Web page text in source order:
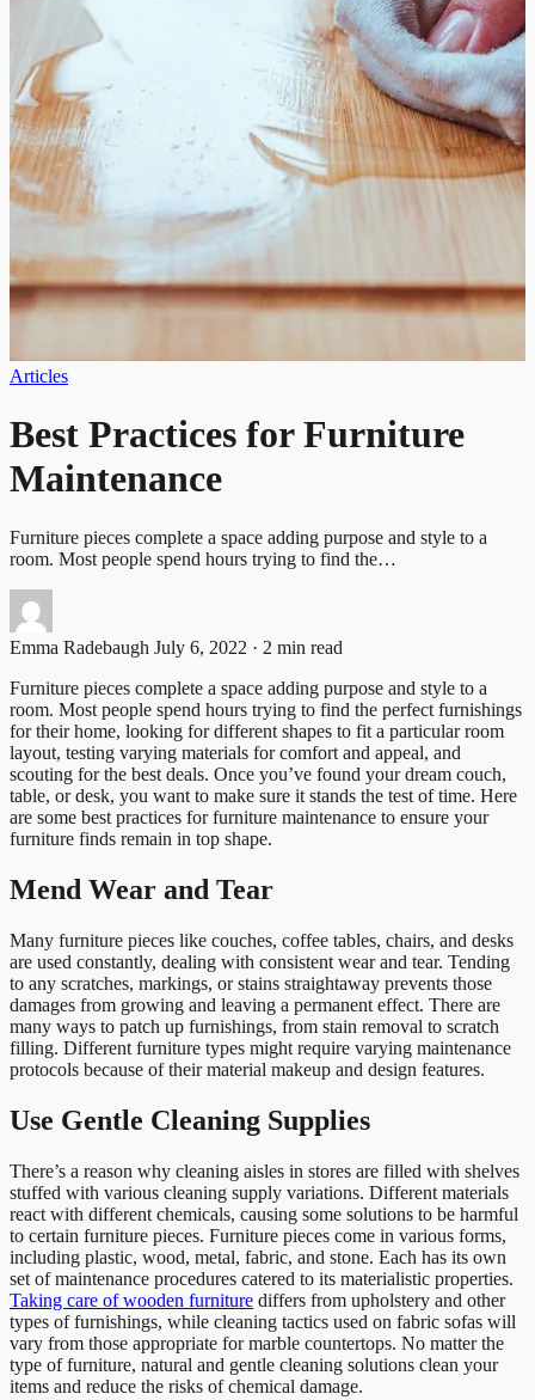
Articles
Best Practices for Furniture
Maintenance
Furniture pieces complete a space adding purpose and style to a
room. Most people spend hours trying to find the…
Emma Radebaugh July 6, 2022 · 2 min read
Furniture pieces complete a space adding purpose and style to a
room. Most people spend hours trying to find the perfect furnishings
for their home, looking for different shapes to fit a particular room
layout, testing varying materials for comfort and appeal, and
scouting for the best deals. Once you’ve found your dream couch,
table, or desk, you want to make sure it stands the test of time. Here
are some best practices for furniture maintenance to ensure your
furniture finds remain in top shape.
Mend Wear and Tear
Many furniture pieces like couches, coffee tables, chairs, and desks
are used constantly, dealing with consistent wear and tear. Tending
to any scratches, markings, or stains straightaway prevents those
damages from growing and leaving a permanent effect. There are
many ways to patch up furnishings, from stain removal to scratch
filling. Different furniture types might require varying maintenance
protocols because of their material makeup and design features.
Use Gentle Cleaning Supplies
There’s a reason why cleaning aisles in stores are filled with shelves
stuffed with various cleaning supply variations. Different materials
react with different chemicals, causing some solutions to be harmful
to certain furniture pieces. Furniture pieces come in various forms,
including plastic, wood, metal, fabric, and stone. Each has its own
set of maintenance procedures catered to its materialistic properties.
Taking care of wooden furniture differs from upholstery and other
types of furnishings, while cleaning tactics used on fabric sofas will
vary from those appropriate for marble countertops. No matter the
type of furniture, natural and gentle cleaning solutions clean your
items and reduce the risks of chemical damage.